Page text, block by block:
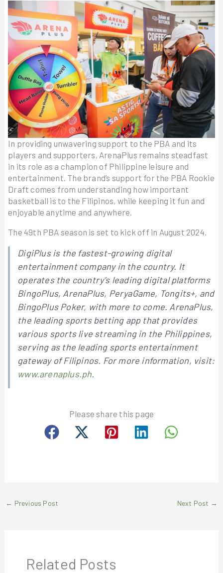
In providing unwavering support to the PBA and its
players and supporters, ArenaPlus remains steadfast
in its role as a champion of Philippine leisure and
entertainment. The brand’s support for the PBA Rookie
Draft comes from understanding how important
basketball is to the Filipinos, while keeping it fun and
enjoyable anytime and anywhere.
The 49th PBA season is set to kick off in August 2024.
DigiPlus is the fastest-growing digital
entertainment company in the country. It
operates the country’s leading digital platforms
BingoPlus, ArenaPlus, PeryaGame, Tongits+, and
BingoPlus Poker, with more to come. ArenaPlus,
the leading sports betting app that provides
various sports live streaming in the Philippines,
serving as the leading sports entertainment
gateway of Filipinos. For more information, visit:
www.arenaplus.ph.
Please share this page
← Previous Post Next Post →
Related Posts